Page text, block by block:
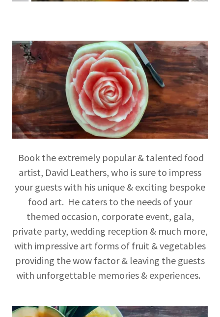
Book the extremely popular & talented food
artist, David Leathers, who is sure to impress
your guests with his unique & exciting bespoke
food art. He caters to the needs of your
themed occasion, corporate event, gala,
private party, wedding reception & much more,
with impressive art forms of fruit & vegetables
providing the wow factor & leaving the guests
with unforgettable memories & experiences.